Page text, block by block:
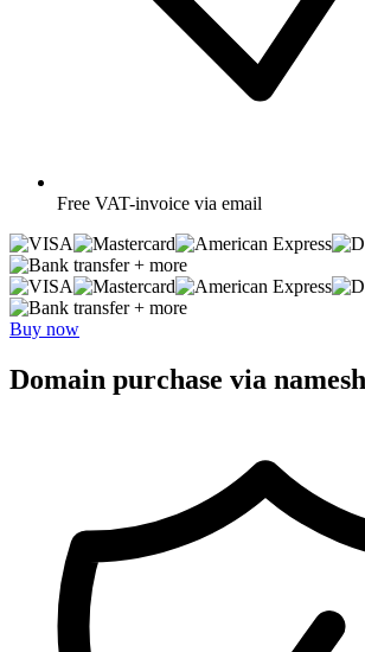
Free VAT-invoice via email
+ more
+ more
Buy now
Domain purchase via